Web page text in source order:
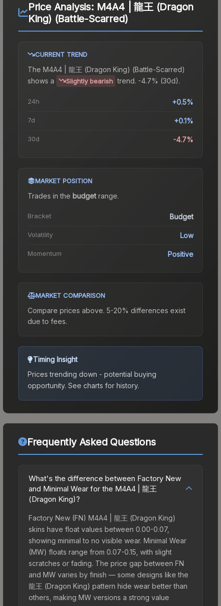
Price Analysis: M4A4 | 龍王 (Dragon
King) (Battle-Scarred)
CURRENT TREND
The M4A4 | 龍王 (Dragon King) (Battle-Scarred)
shows a
Slightly bearish trend. -4.7% (30d).
24h +0.5%
7d +0.1%
30d -4.7%
MARKET POSITION
Trades in the budgetrange.
Bracket Budget
Volatility Low
Momentum Positive
MARKET COMPARISON
Compare prices above. 5-20% differences exist
due to fees.
Timing Insight
Prices trending down - potential buying
opportunity. See charts for history.
Frequently Asked Questions
What's the difference between Factory New
and Minimal Wear for the M4A4 | 龍王
(Dragon King)?
Factory New (FN) M4A4 | 龍王 (Dragon King)
skins have float values between 0.00-0.07,
showing minimal to no visible wear. Minimal Wear
(MW) floats range from 0.07-0.15, with slight
scratches or fading. The price gap between FN
and MW varies by finish — some designs like the
龍王 (Dragon King) pattern hide wear better than
others, making MW versions a strong value